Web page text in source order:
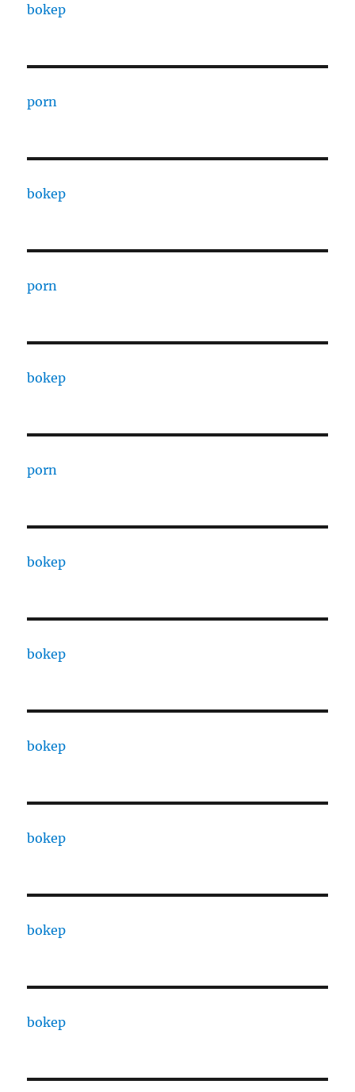
bokep
porn
bokep
porn
bokep
porn
bokep
bokep
bokep
bokep
bokep
bokep